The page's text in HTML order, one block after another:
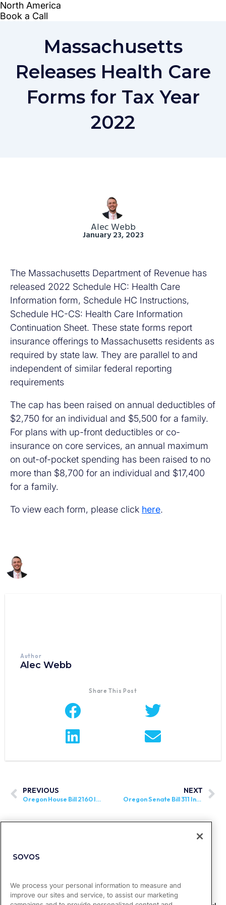
Massachusetts
Releases Health Care
Forms for Tax Year
2022
Alec Webb
January 23, 2023
The Massachusetts Department of Revenue has
released 2022 Schedule HC: Health Care
Information form, Schedule HC Instructions,
Schedule HC-CS: Health Care Information
Continuation Sheet. These state forms report
insurance offerings to Massachusetts residents as
required by state law. They are parallel to and
independent of similar federal reporting
requirements
The cap has been raised on annual deductibles of
$2,750 for an individual and $5,500 for a family.
For plans with up-front deductibles or co-
insurance on core services, an annual maximum
on out-of-pocket spending has been raised to no
more than $8,700 for an individual and $17,400
for a family.
To view each form, please click here.
Author
Alec Webb
Share This Post
PREVIOUS
Oregon House Bill 2160 Introduced
NEXT
Oregon Senate Bill 311 Introduced
We process your personal information to measure and
improve our sites and service, to assist our marketing